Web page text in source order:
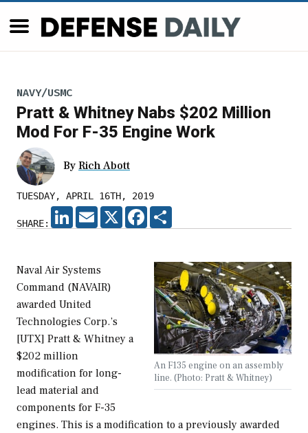
NAVY/USMC
Pratt & Whitney Nabs $202 Million
Mod For F-35 Engine Work
By Rich Abott
TUESDAY, APRIL 16TH, 2019
SHARE:
LINKEDIN
EMAIL X FACEBOOK
An F135 engine on an assembly
line. (Photo: Pratt & Whitney)
Naval Air Systems
Command (NAVAIR)
awarded United
Technologies Corp.’s
[UTX] Pratt & Whitney a
$202 million
modification for long-
lead material and
components for F-35
engines. This is a modification to a previously awarded